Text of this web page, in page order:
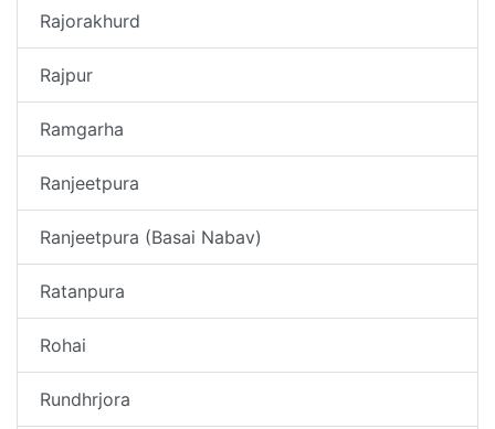
Rajorakhurd
Rajpur
Ramgarha
Ranjeetpura
Ranjeetpura (Basai Nabav)
Ratanpura
Rohai
Rundhrjora